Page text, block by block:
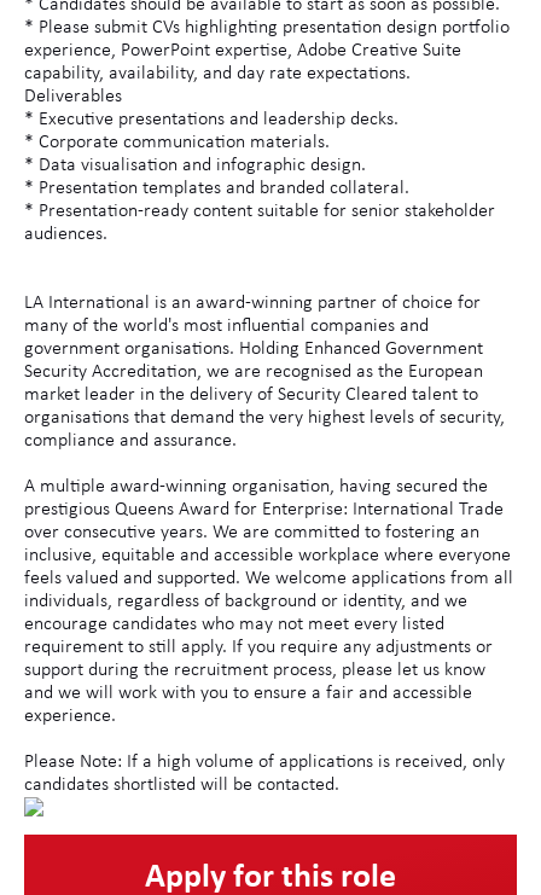
* Candidates should be available to start as soon as possible.
* Please submit CVs highlighting presentation design portfolio
experience, PowerPoint expertise, Adobe Creative Suite
capability, availability, and day rate expectations.
Deliverables
* Executive presentations and leadership decks.
* Corporate communication materials.
* Data visualisation and infographic design.
* Presentation templates and branded collateral.
* Presentation-ready content suitable for senior stakeholder
audiences.
LA International is an award-winning partner of choice for
many of the world's most influential companies and
government organisations. Holding Enhanced Government
Security Accreditation, we are recognised as the European
market leader in the delivery of Security Cleared talent to
organisations that demand the very highest levels of security,
compliance and assurance.
A multiple award-winning organisation, having secured the
prestigious Queens Award for Enterprise: International Trade
over consecutive years. We are committed to fostering an
inclusive, equitable and accessible workplace where everyone
feels valued and supported. We welcome applications from all
individuals, regardless of background or identity, and we
encourage candidates who may not meet every listed
requirement to still apply. If you require any adjustments or
support during the recruitment process, please let us know
and we will work with you to ensure a fair and accessible
experience.
Please Note: If a high volume of applications is received, only
candidates shortlisted will be contacted.
Apply for this role